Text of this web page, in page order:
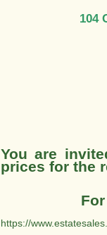
104
You are
prices for the
https://